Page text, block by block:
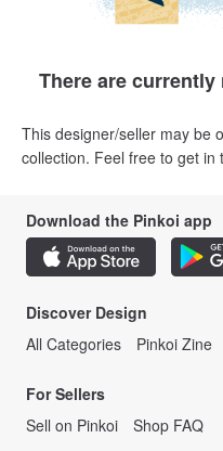
There are
This designer/seller may be
collection. Feel free to get in
Download the Pinkoi app
Discover Design
All Categories
Pinkoi Zine
For Sellers
Sell on Pinkoi
Shop FAQ